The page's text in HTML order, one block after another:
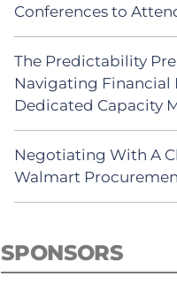
Conferences to
The Predictability
Navigating Financial
Dedicated Capacity
Negotiating With A
Walmart
SPONSORS